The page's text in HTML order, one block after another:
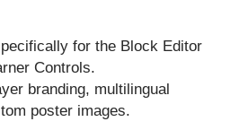
for the Block Editor
Controls.
branding, multilingual
poster images.